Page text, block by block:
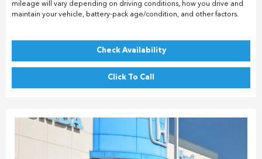
mileage will vary depending on driving conditions, how you drive and
maintain your vehicle, battery-pack age/condition, and other factors.
Check Availability
Click To Call